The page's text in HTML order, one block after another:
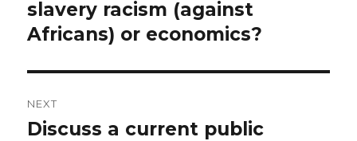
post:
slavery racism (against
Africans) or economics?
NEXT
Next
Discuss a current public